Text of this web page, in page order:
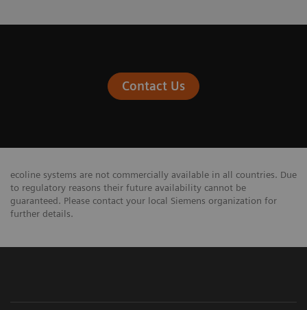
Contact Us
ecoline systems are not commercially available in all countries. Due
to regulatory reasons their future availability cannot be
guaranteed. Please contact your local Siemens organization for
further details.